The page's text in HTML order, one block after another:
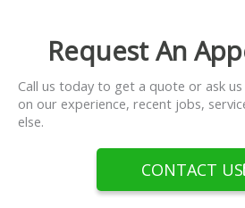
Request An
Call us today to get a quote or ask
on our experience, recent jobs,
else.
CONTACT US